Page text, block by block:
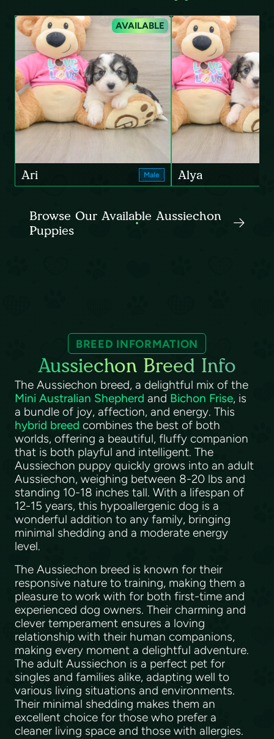
AVAILABLE
Ari Male Alya
Browse Our Available Aussiechon
Puppies
BREED INFORMATION
Aussiechon Breed Info
The Aussiechon breed, a delightful mix of the
Mini Australian Shepherd and Bichon Frise, is
a bundle of joy, affection, and energy. This
hybrid breed combines the best of both
worlds, offering a beautiful, fluffy companion
that is both playful and intelligent. The
Aussiechon puppy quickly grows into an adult
Aussiechon, weighing between 8-20 lbs and
standing 10-18 inches tall. With a lifespan of
12-15 years, this hypoallergenic dog is a
wonderful addition to any family, bringing
minimal shedding and a moderate energy
level.
The Aussiechon breed is known for their
responsive nature to training, making them a
pleasure to work with for both first-time and
experienced dog owners. Their charming and
clever temperament ensures a loving
relationship with their human companions,
making every moment a delightful adventure.
The adult Aussiechon is a perfect pet for
singles and families alike, adapting well to
various living situations and environments.
Their minimal shedding makes them an
excellent choice for those who prefer a
cleaner living space and those with allergies.